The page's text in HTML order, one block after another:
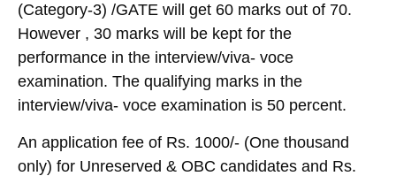
(Category-3) /GATE will get 60 marks out of 70.
However , 30 marks will be kept for the
performance in the interview/viva- voce
examination. The qualifying marks in the
interview/viva- voce examination is 50 percent.
An application fee of Rs. 1000/- (One thousand
only) for Unreserved & OBC candidates and Rs.